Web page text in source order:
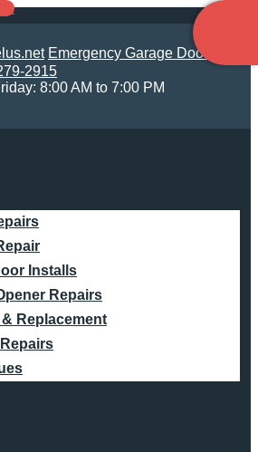
Emergency Garage Door
2915
8:00 AM to 7:00 PM
Installs
Repairs
Replacement